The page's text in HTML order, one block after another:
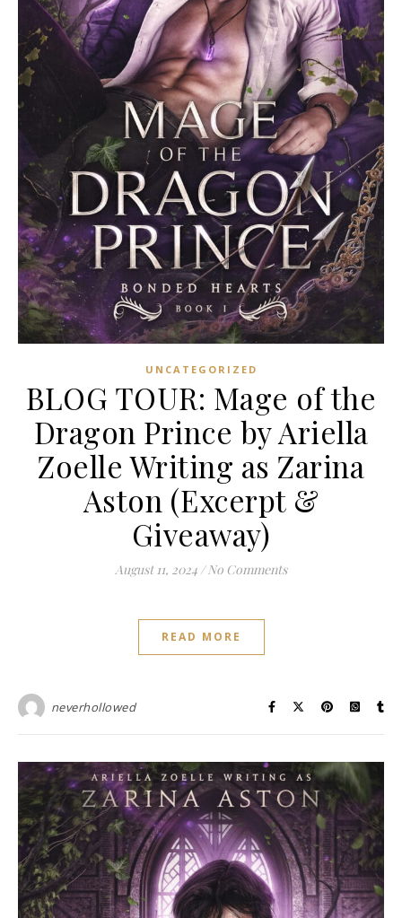
UNCATEGORIZED
BLOG TOUR: Mage of the
Dragon Prince by Ariella
Zoelle Writing as Zarina
Aston (Excerpt &
Giveaway)
August 11, 2024 / No Comments
READ MORE
neverhollowed